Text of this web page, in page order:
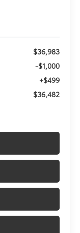
$36,983
-$1,000
+$499
$36,482